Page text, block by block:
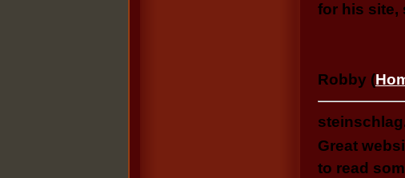
for his site,
Robby (
Great
to read